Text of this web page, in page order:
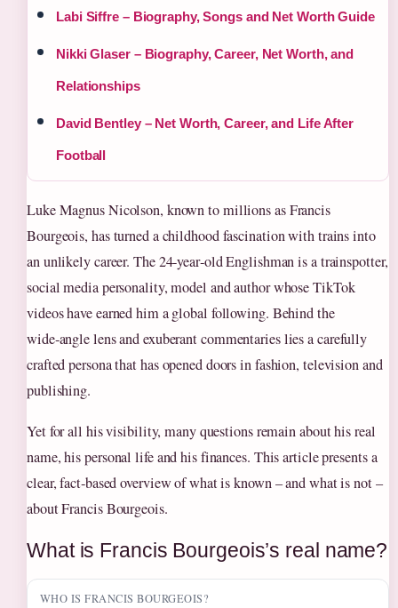
Labi Siffre – Biography, Songs and Net Worth Guide
Nikki Glaser – Biography, Career, Net Worth, and
Relationships
David Bentley – Net Worth, Career, and Life After
Football
Luke Magnus Nicolson, known to millions as Francis
Bourgeois, has turned a childhood fascination with trains into
an unlikely career. The 24‑year‑old Englishman is a trainspotter,
social media personality, model and author whose TikTok
videos have earned him a global following. Behind the
wide‑angle lens and exuberant commentaries lies a carefully
crafted persona that has opened doors in fashion, television and
publishing.
Yet for all his visibility, many questions remain about his real
name, his personal life and his finances. This article presents a
clear, fact‑based overview of what is known – and what is not –
about Francis Bourgeois.
What is Francis Bourgeois’s real name?
WHO IS FRANCIS BOURGEOIS?